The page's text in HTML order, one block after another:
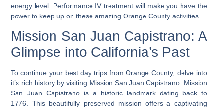
energy level. Performance IV treatment will make you have the
power to keep up on these amazing Orange County activities.
Mission San Juan Capistrano: A
Glimpse into California’s Past
To continue your best day trips from Orange County, delve into
it’s rich history by visiting Mission San Juan Capistrano. Mission
San Juan Capistrano is a historic landmark dating back to
1776. This beautifully preserved mission offers a captivating